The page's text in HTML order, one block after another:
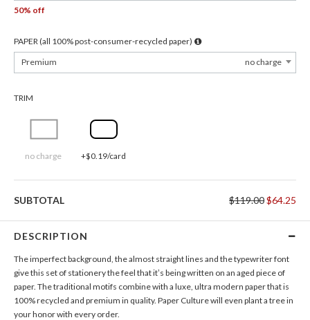
50% off
PAPER (all 100% post-consumer-recycled paper)
Premium
no charge
TRIM
no charge +$0.19/card
SUBTOTAL $119.00$64.25
DESCRIPTION
The imperfect background, the almost straight lines and the typewriter font
give this set of stationery the feel that it’s being written on an aged piece of
paper. The traditional motifs combine with a luxe, ultra modern paper that is
100% recycled and premium in quality. Paper Culture will even plant a tree in
your honor with every order.